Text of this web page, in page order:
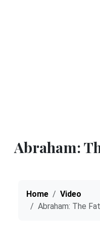
Abraham:
Home
Video
Abraham: The